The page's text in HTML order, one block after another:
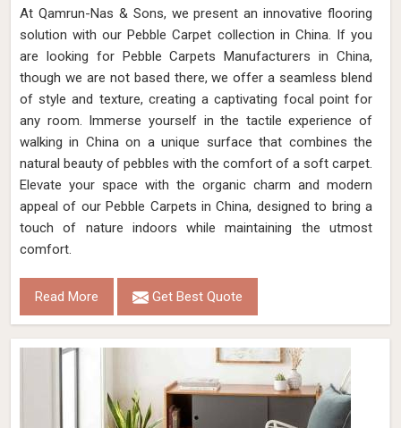
At Qamrun-Nas & Sons, we present an innovative flooring
solution with our Pebble Carpet collection in China. If you
are looking for Pebble Carpets Manufacturers in China,
though we are not based there, we offer a seamless blend
of style and texture, creating a captivating focal point for
any room. Immerse yourself in the tactile experience of
walking in China on a unique surface that combines the
natural beauty of pebbles with the comfort of a soft carpet.
Elevate your space with the organic charm and modern
appeal of our Pebble Carpets in China, designed to bring a
touch of nature indoors while maintaining the utmost
comfort.
Read More Get Best Quote